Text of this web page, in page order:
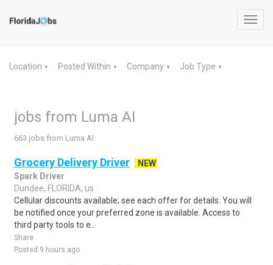
Location ▼ Posted Within ▼ Company ▼ Job Type ▼
jobs from Luma AI
663 jobs from Luma AI
Grocery Delivery Driver
NEW
Spark Driver
Dundee, FLORIDA, us
Cellular discounts available; see each offer for details. You will
be notified once your preferred zone is available. Access to
third party tools to e..
Share
Posted 9 hours ago